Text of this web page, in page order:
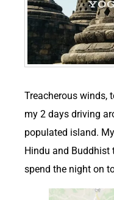
Treacherous winds,
my 2 days driving
populated island.
Hindu and Buddhist
spend the night on